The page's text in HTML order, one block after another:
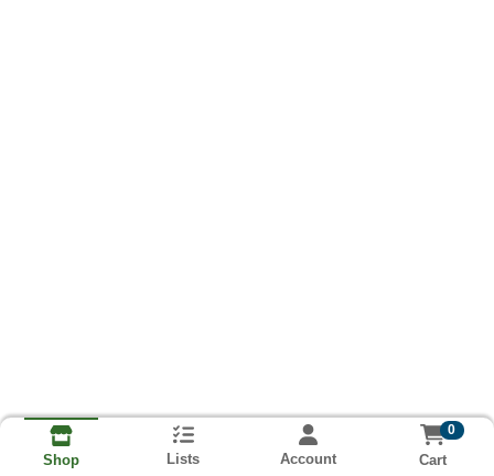
Shop Lists Account
0
Cart